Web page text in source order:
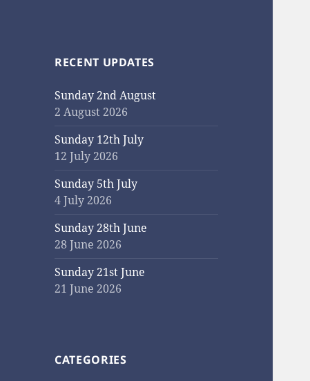
RECENT UPDATES
Sunday 2nd August
2 August 2026
Sunday 12th July
12 July 2026
Sunday 5th July
4 July 2026
Sunday 28th June
28 June 2026
Sunday 21st June
21 June 2026
CATEGORIES